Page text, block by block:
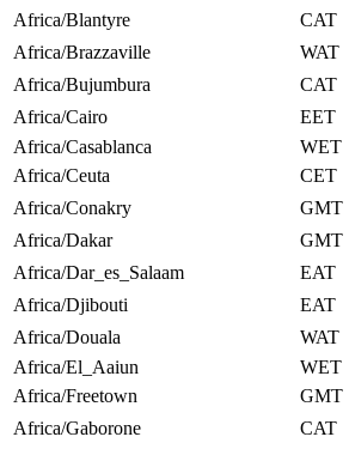
Africa/Blantyre
CAT
Africa/Brazzaville
WAT
Africa/Bujumbura
CAT
Africa/Cairo
EET
Africa/Casablanca
WET
Africa/Ceuta
CET
Africa/Conakry
GMT
Africa/Dakar
GMT
Africa/Dar_es_Salaam
EAT
Africa/Djibouti
EAT
Africa/Douala
WAT
Africa/El_Aaiun
WET
Africa/Freetown
GMT
Africa/Gaborone
CAT